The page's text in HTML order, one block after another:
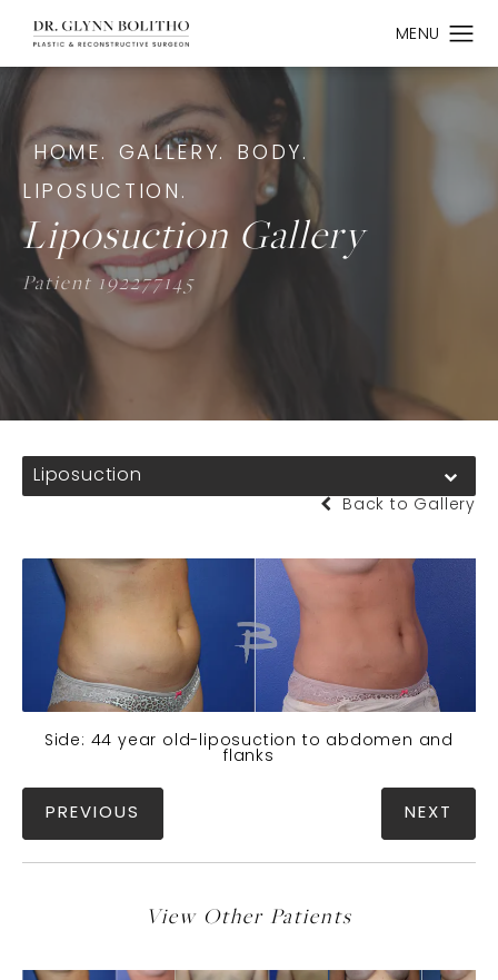
HOME. GALLERY.
BODY.
LIPOSUCTION.
Liposuction Gallery
Patient 192277145
Liposuction
Back to Gallery
Side: 44 year old-liposuction to abdomen and
flanks
PREVIOUS NEXT
View Other Patients